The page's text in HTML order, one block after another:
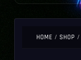
HOME / SHOP /